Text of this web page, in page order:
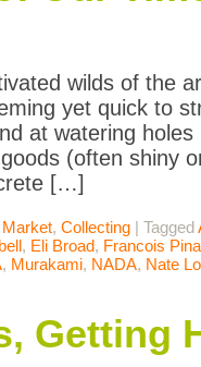
wilds of the
yet quick to
at watering
(often shiny
[…]
, Collecting | Tagged
, Eli Broad, Francois
, Murakami, NADA, Nate
Getting